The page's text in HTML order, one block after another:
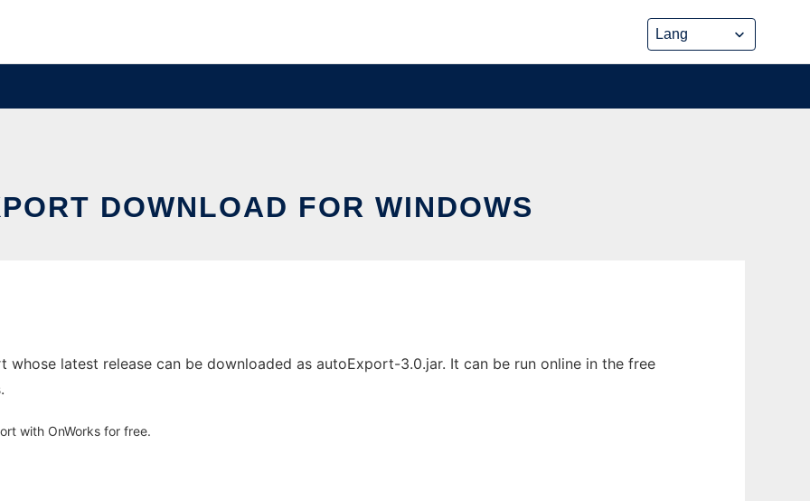
DOWNLOAD FOR WINDOWS
whose latest release can be downloaded as autoExport-3.0.jar. It can be run online in the free
with OnWorks for free.